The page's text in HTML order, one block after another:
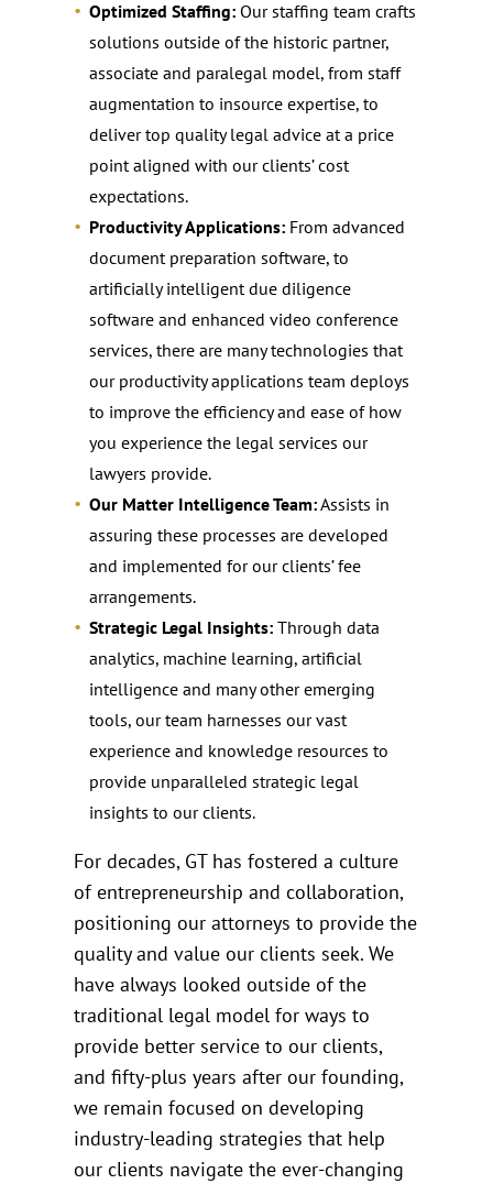
Optimized Staffing: Our staffing team crafts
solutions outside of the historic partner,
associate and paralegal model, from staff
augmentation to insource expertise, to
deliver top quality legal advice at a price
point aligned with our clients’ cost
expectations.
Productivity Applications: From advanced
document preparation software, to
artificially intelligent due diligence
software and enhanced video conference
services, there are many technologies that
our productivity applications team deploys
to improve the efficiency and ease of how
you experience the legal services our
lawyers provide.
Our Matter Intelligence Team:Assists in
assuring these processes are developed
and implemented for our clients’ fee
arrangements.
Strategic Legal Insights: Through data
analytics, machine learning, artificial
intelligence and many other emerging
tools, our team harnesses our vast
experience and knowledge resources to
provide unparalleled strategic legal
insights to our clients.
For decades, GT has fostered a culture
of entrepreneurship and collaboration,
positioning our attorneys to provide the
quality and value our clients seek. We
have always looked outside of the
traditional legal model for ways to
provide better service to our clients,
and fifty-plus years after our founding,
we remain focused on developing
industry-leading strategies that help
our clients navigate the ever-changing